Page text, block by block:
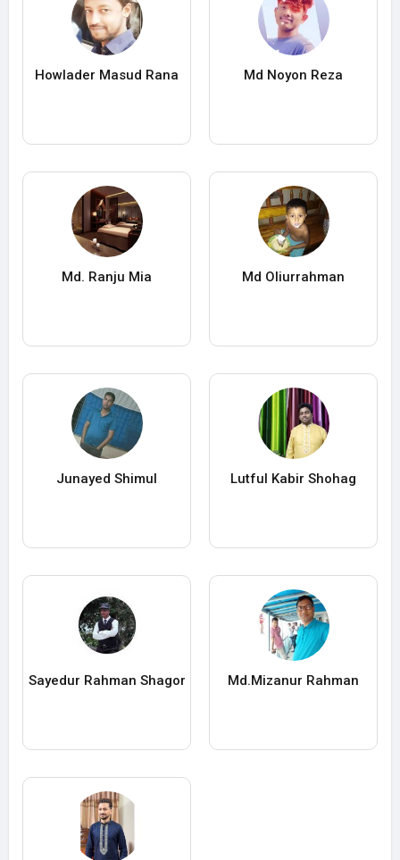
Howlader Masud Rana Md Noyon Reza
Md. Ranju Mia Md Oliurrahman
Junayed Shimul Lutful Kabir Shohag
Sayedur Rahman Shagor Md.Mizanur Rahman